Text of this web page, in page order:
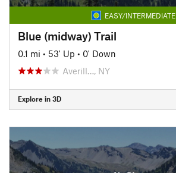
EASY/INTERMEDIATE
Blue (midway) Trail
0.1 mi • 53' Up • 0' Down
Averill…, NY
Explore in 3D